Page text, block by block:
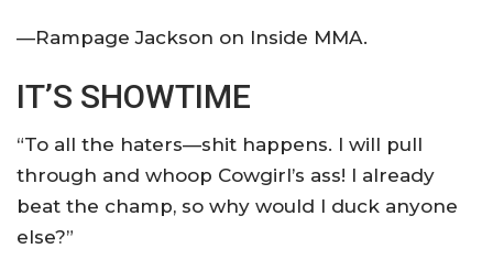
—Rampage Jackson on Inside MMA.
IT’S SHOWTIME
“To all the haters—shit happens. I will pull
through and whoop Cowgirl’s ass! I already
beat the champ, so why would I duck anyone
else?”